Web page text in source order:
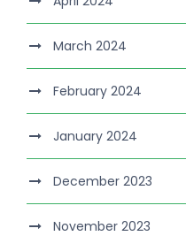
March 2024
February 2024
January 2024
December 2023
November 2023